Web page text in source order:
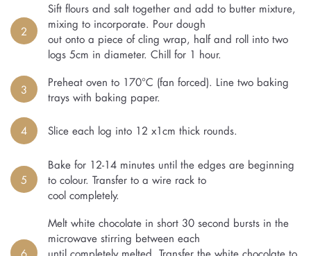
2
Sift flours and salt together and add to butter mixture,
mixing to incorporate. Pour dough
out onto a piece of cling wrap, half and roll into two
logs 5cm in diameter. Chill for 1 hour.
3
Preheat oven to 170°C (fan forced). Line two baking
trays with baking paper.
4 Slice each log into 12 x1cm thick rounds.
5
Bake for 12-14 minutes until the edges are beginning
to colour. Transfer to a wire rack to
cool completely.
6
Melt white chocolate in short 30 second bursts in the
microwave stirring between each
until completely melted. Transfer the white chocolate to